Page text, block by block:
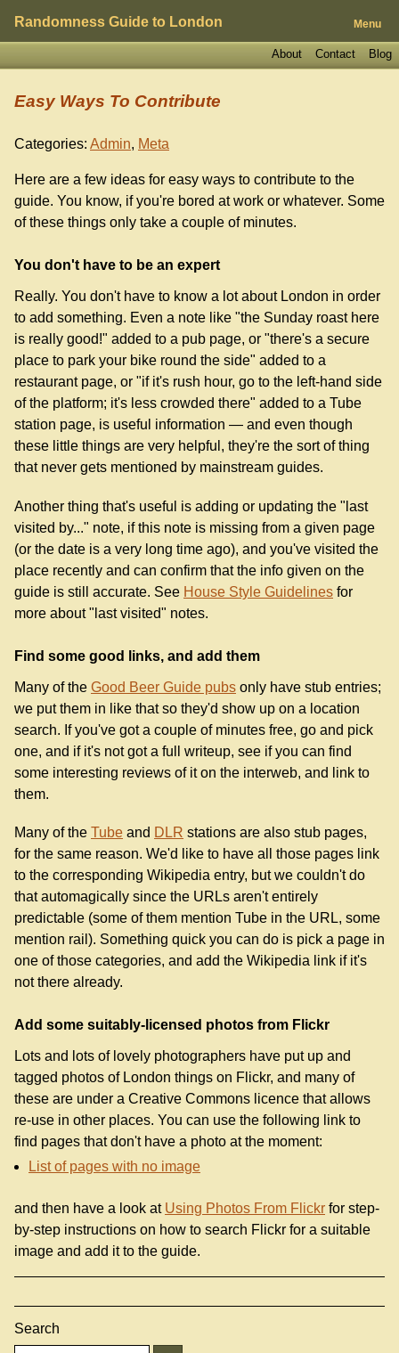
Randomness Guide to London Menu
Blog
Contact
About
Easy Ways To Contribute
Categories: Admin, Meta
Here are a few ideas for easy ways to contribute to the
guide. You know, if you're bored at work or whatever. Some
of these things only take a couple of minutes.
You don't have to be an expert
Really. You don't have to know a lot about London in order
to add something. Even a note like "the Sunday roast here
is really good!" added to a pub page, or "there's a secure
place to park your bike round the side" added to a
restaurant page, or "if it's rush hour, go to the left-hand side
of the platform; it's less crowded there" added to a Tube
station page, is useful information — and even though
these little things are very helpful, they're the sort of thing
that never gets mentioned by mainstream guides.
Another thing that's useful is adding or updating the "last
visited by..." note, if this note is missing from a given page
(or the date is a very long time ago), and you've visited the
place recently and can confirm that the info given on the
guide is still accurate. See House Style Guidelines for
more about "last visited" notes.
Find some good links, and add them
Many of the Good Beer Guide pubs only have stub entries;
we put them in like that so they'd show up on a location
search. If you've got a couple of minutes free, go and pick
one, and if it's not got a full writeup, see if you can find
some interesting reviews of it on the interweb, and link to
them.
Many of the Tube and DLR stations are also stub pages,
for the same reason. We'd like to have all those pages link
to the corresponding Wikipedia entry, but we couldn't do
that automagically since the URLs aren't entirely
predictable (some of them mention Tube in the URL, some
mention rail). Something quick you can do is pick a page in
one of those categories, and add the Wikipedia link if it's
not there already.
Add some suitably-licensed photos from Flickr
Lots and lots of lovely photographers have put up and
tagged photos of London things on Flickr, and many of
these are under a Creative Commons licence that allows
re-use in other places. You can use the following link to
find pages that don't have a photo at the moment:
List of pages with no image
and then have a look at Using Photos From Flickr for step-
by-step instructions on how to search Flickr for a suitable
image and add it to the guide.
Search